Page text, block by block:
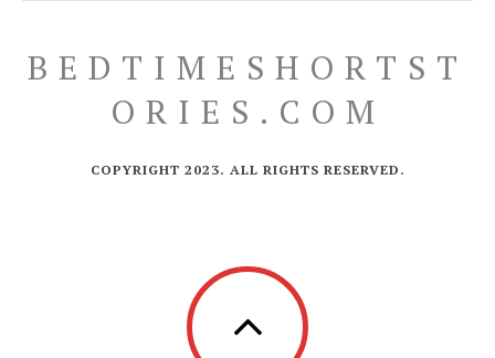
BEDTIMESHORTST
ORIES.COM
COPYRIGHT 2023. ALL RIGHTS RESERVED.